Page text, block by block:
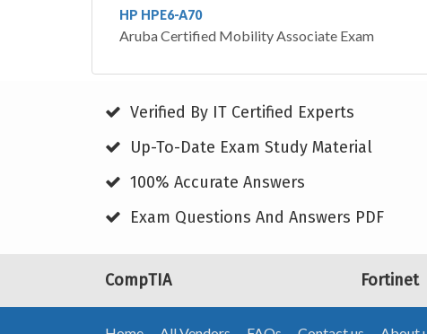
HP HPE6-A70
Aruba Certified Mobility Associate Exam
Verified By IT Certified Experts
Up-To-Date Exam Study Material
100% Accurate Answers
Exam Questions And Answers PDF
CompTIA Fortinet